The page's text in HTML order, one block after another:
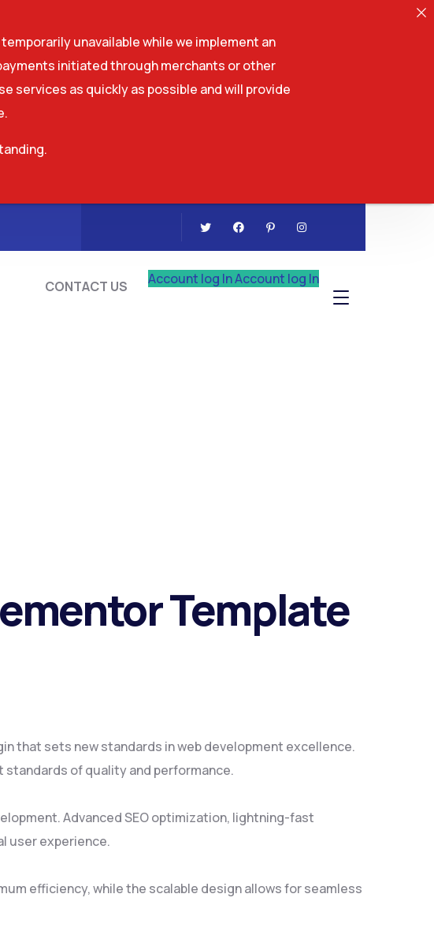
CONTACT US Account log InAccount log In
US
Template
that sets new standards in web development excellence.
of quality and performance.
Advanced SEO optimization, lightning-fast
user experience.
efficiency, while the scalable design allows for seamless
unavailable while we implement an
initiated through merchants or other
services as quickly as possible and will provide